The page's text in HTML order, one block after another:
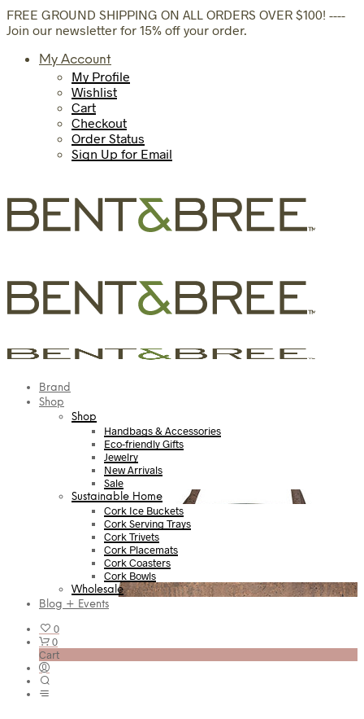
FREE GROUND SHIPPING ON ALL ORDERS OVER $100! ----
Join our newsletter for 15% off your order.
My Account
My Profile
Wishlist
Cart
Checkout
Order Status
Sign Up for Email
Brand
Shop
Shop
Handbags & Accessories
Eco-friendly Gifts
Jewelry
New Arrivals
Sale
Sustainable Home
Cork Ice Buckets
Cork Serving Trays
Cork Trivets
Cork Placemats
Cork Coasters
Cork Bowls
Wholesale
Blog + Events
0
0
Cart